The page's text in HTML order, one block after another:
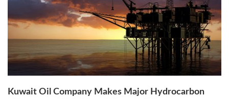
Kuwait Oil Company Makes Major Hydrocarbon